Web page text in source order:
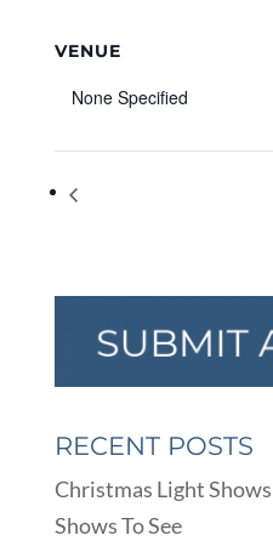
VENUE
None Specified
RECENT POSTS
Christmas Light
Shows To See